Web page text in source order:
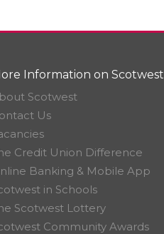
Information on Scotwest
Scotwest
Us
Credit Union Difference
Banking & Mobile App
in Schools
Scotwest Lottery
Community Awards